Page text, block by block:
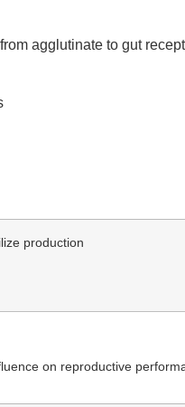
agglutinate to gut
production
on reproductive